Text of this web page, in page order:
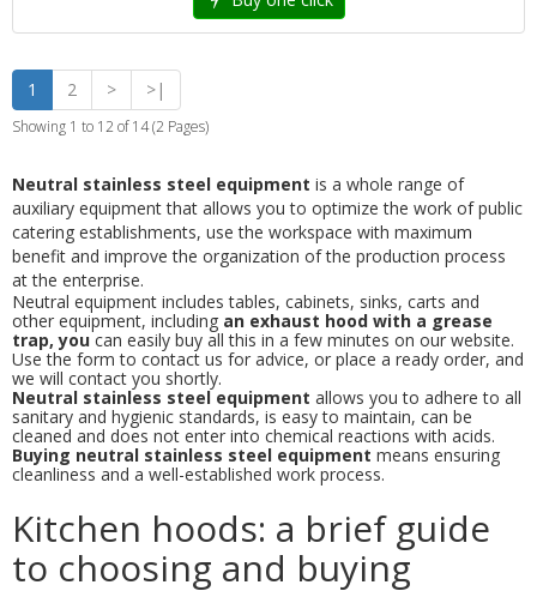
1 2 > >|
Showing 1 to 12 of 14 (2 Pages)
Neutral stainless steel equipment is a whole range of
auxiliary equipment that allows you to optimize the work of public
catering establishments, use the workspace with maximum
benefit and improve the organization of the production process
at the enterprise.
Neutral equipment includes tables, cabinets, sinks, carts and
other equipment, including an exhaust hood with a grease
trap, you can easily buy all this in a few minutes on our website.
Use the form to contact us for advice, or place a ready order, and
we will contact you shortly.
Neutral stainless steel equipment allows you to adhere to all
sanitary and hygienic standards, is easy to maintain, can be
cleaned and does not enter into chemical reactions with acids.
Buying neutral stainless steel equipment means ensuring
cleanliness and a well-established work process.
Kitchen hoods: a brief guide
to choosing and buying